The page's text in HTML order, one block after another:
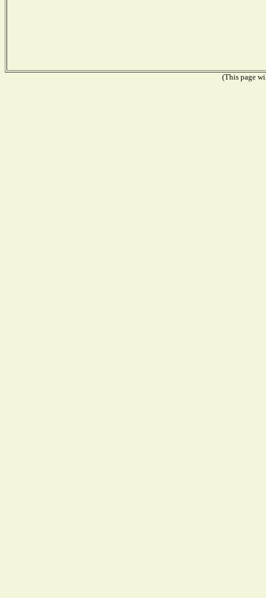
(This page